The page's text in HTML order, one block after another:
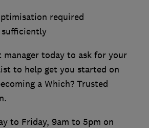
required
manager today to ask for your
to help get you started on
a Which? Trusted
to Friday, 9am to 5pm on